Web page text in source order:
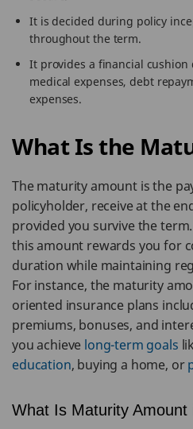
It is decided during policy
throughout the term.
It provides a financial
medical expenses, debt
expenses.
What Is the
The maturity amount is the
policyholder, receive at the
provided you survive the
this amount rewards you for
duration while maintaining
For instance, the maturity
oriented insurance plans
premiums, bonuses, and
you achieve long-term goals
education, buying a home, or
What Is Maturity Amount